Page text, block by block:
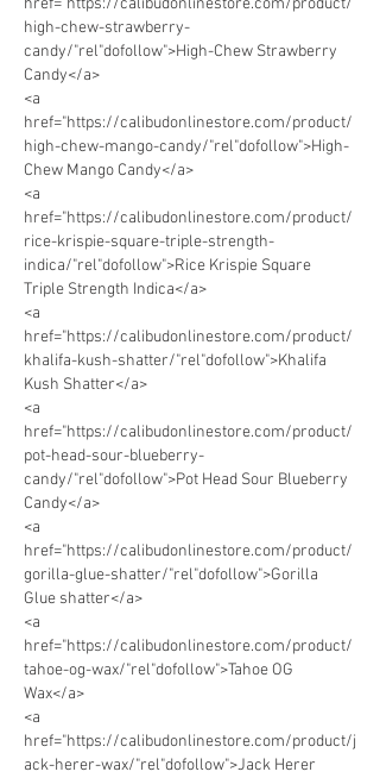
href="https://calibudonlinestore.com/product/
high-chew-strawberry-
candy/"rel"dofollow">High-Chew Strawberry
Candy</a>
<a
href="https://calibudonlinestore.com/product/
high-chew-mango-candy/"rel"dofollow">High-
Chew Mango Candy</a>
<a
href="https://calibudonlinestore.com/product/
rice-krispie-square-triple-strength-
indica/"rel"dofollow">Rice Krispie Square
Triple Strength Indica</a>
<a
href="https://calibudonlinestore.com/product/
khalifa-kush-shatter/"rel"dofollow">Khalifa
Kush Shatter</a>
<a
href="https://calibudonlinestore.com/product/
pot-head-sour-blueberry-
candy/"rel"dofollow">Pot Head Sour Blueberry
Candy</a>
<a
href="https://calibudonlinestore.com/product/
gorilla-glue-shatter/"rel"dofollow">Gorilla
Glue shatter</a>
<a
href="https://calibudonlinestore.com/product/
tahoe-og-wax/"rel"dofollow">Tahoe OG
Wax</a>
<a
href="https://calibudonlinestore.com/product/j
ack-herer-wax/"rel"dofollow">Jack Herer